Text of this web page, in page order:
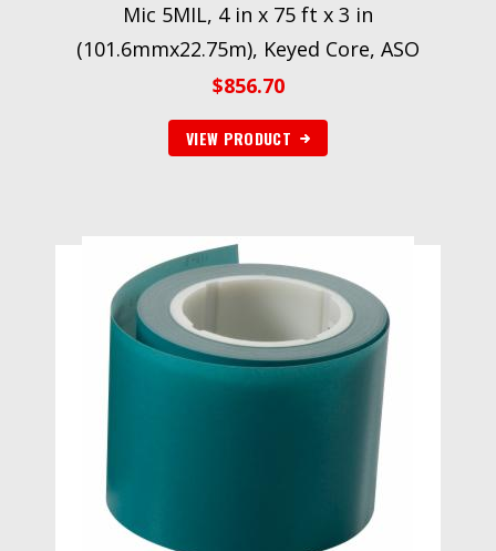
Mic 5MIL, 4 in x 75 ft x 3 in
(101.6mmx22.75m), Keyed Core, ASO
$856.70
VIEW PRODUCT